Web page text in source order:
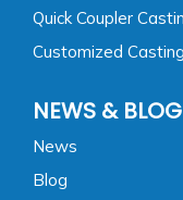
Quick Coupler
Customized
NEWS & BLOG
News
Blog